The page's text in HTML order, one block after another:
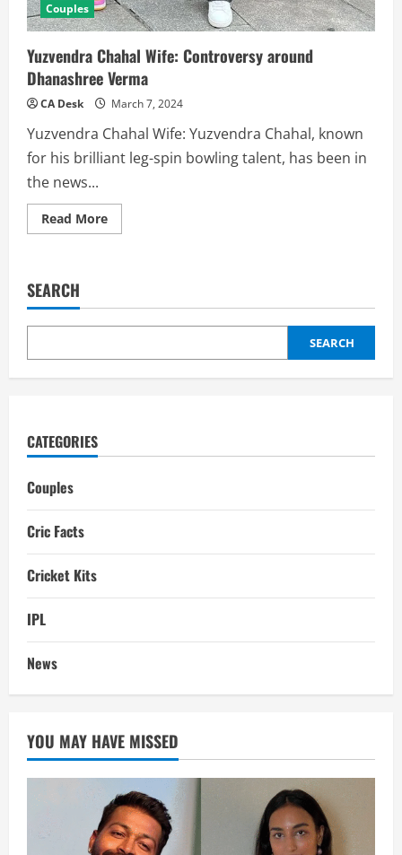
Couples
Yuzvendra Chahal Wife: Controversy around
Dhanashree Verma
CA Desk March 7, 2024
Yuzvendra Chahal Wife: Yuzvendra Chahal, known
for his brilliant leg-spin bowling talent, has been in
the news...
Read MoreRead
more
around
Verma
SEARCH
SEARCH
CATEGORIES
Couples
Cric Facts
Cricket Kits
IPL
News
YOU MAY HAVE MISSED